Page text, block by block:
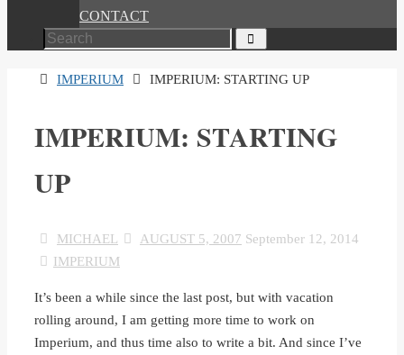
CONTACT
Search
Search
HOMEIMPERIUM IMPERIUM: STARTING UP
IMPERIUM: STARTING
UP
MICHAEL AUGUST 5, 2007 September 12, 2014
IMPERIUM
It’s been a while since the last post, but with vacation
rolling around, I am getting more time to work on
Imperium, and thus time also to write a bit. And since I’ve